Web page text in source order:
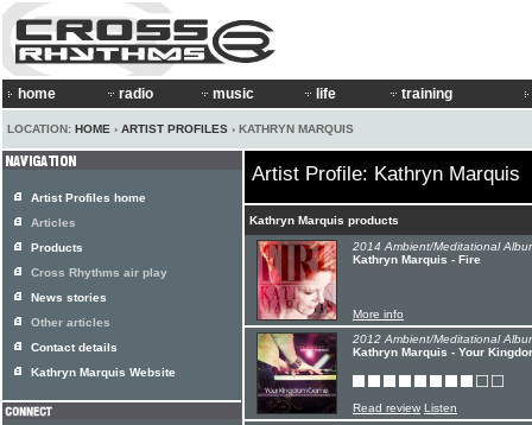
home radio music life training
LOCATION: HOME › ARTIST PROFILES › KATHRYN MARQUIS
Artist Profile: Kathryn Marquis
Kathryn Marquis products
2014 Ambient/Meditational
Kathryn Marquis - Fire
More info
2012 Ambient/Meditational
Kathryn Marquis - Your
Read review Listen
Artist Profiles home
Articles
Products
Cross Rhythms air play
News stories
Other articles
Contact details
Kathryn Marquis Website